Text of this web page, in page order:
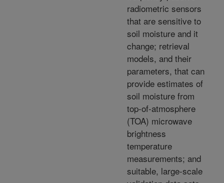
radiometric sensors
that are sensitive to
soil moisture and it
change; retrieval
models, and their
parameters, that can
provide estimates of
soil moisture from
top-of-atmosphere
(TOA) microwave
brightness
temperature
measurements; and
suitable, large-scale